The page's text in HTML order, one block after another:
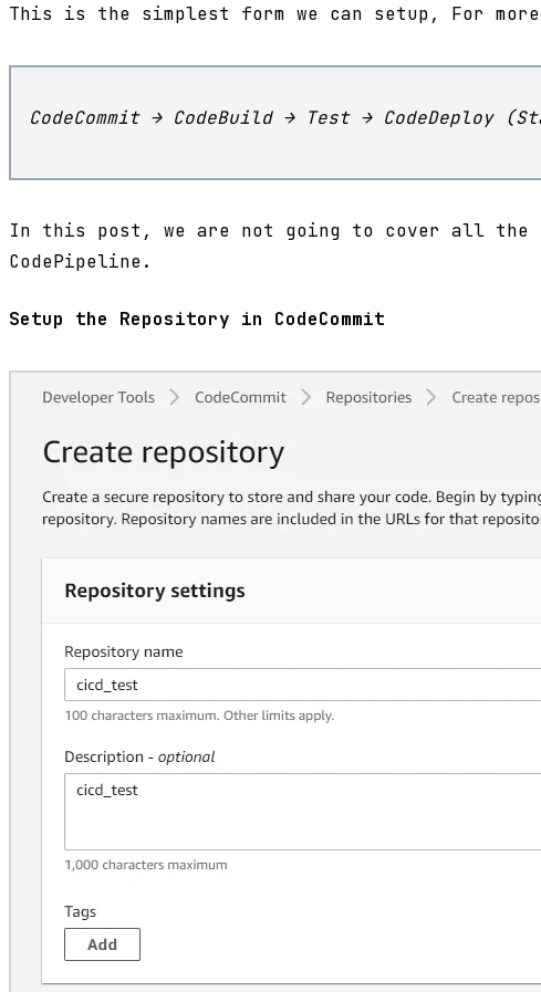
This is the simplest form we can setup, For
CodeCommit → CodeBuild → Test → CodeDeploy
In this post, we are not going to cover all the
CodePipeline.
Setup the Repository in CodeCommit